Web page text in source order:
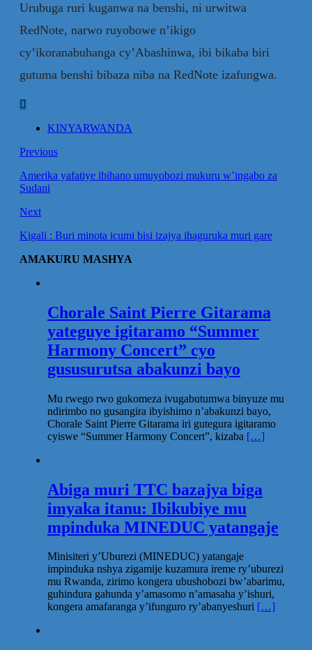
Urubuga ruri kuganwa na benshi, ni urwitwa
RedNote, narwo ruyobowe n’ikigo
cy’ikoranabuhanga cy’Abashinwa, ibi bikaba biri
gutuma benshi bibaza niba na RedNote izafungwa.
KINYARWANDA
Previous
Amerika yafatiye ibihano umuyobozi mukuru w’ingabo za
Sudani
Next
Kigali : Buri minota icumi bisi izajya ihaguruka muri gare
AMAKURU MASHYA
Chorale Saint Pierre Gitarama
yateguye igitaramo “Summer
Harmony Concert” cyo
gususurutsa abakunzi bayo
Mu rwego rwo gukomeza ivugabutumwa binyuze mu
ndirimbo no gusangira ibyishimo n’abakunzi bayo,
Chorale Saint Pierre Gitarama iri gutegura igitaramo
cyiswe “Summer Harmony Concert”, kizaba […]
Abiga muri TTC bazajya biga
imyaka itanu: Ibikubiye mu
mpinduka MINEDUC yatangaje
Minisiteri y’Uburezi (MINEDUC) yatangaje
impinduka nshya zigamije kuzamura ireme ry’uburezi
mu Rwanda, zirimo kongera ubushobozi bw’abarimu,
guhindura gahunda y’amasomo n’amasaha y’ishuri,
kongera amafaranga y’ifunguro ry’abanyeshuri […]